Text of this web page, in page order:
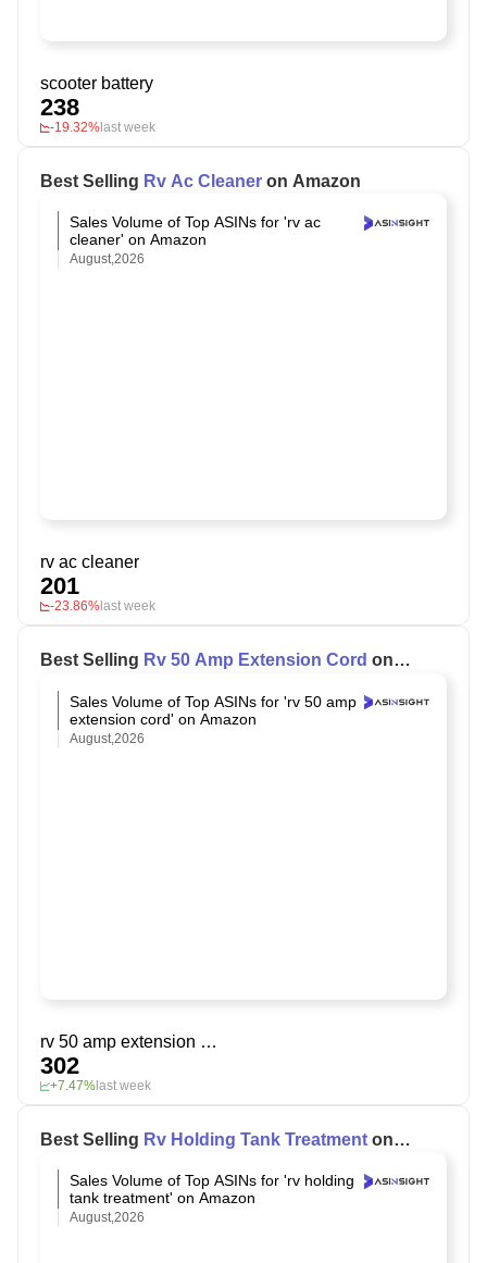
scooter battery
238
-19.32%last week
Best Selling Rv Ac Cleaner on Amazon
Sales Volume of Top ASINs for 'rv ac
cleaner' on Amazon
August,2026
rv ac cleaner
201
-23.86% last week
Best Selling Rv 50 Amp Extension Cord on
Sales Volume of Top ASINs for 'rv 50 amp
extension cord' on Amazon
August,2026
rv 50 amp extension cord
302
+7.47%last week
Best Selling Rv Holding Tank Treatment on
Sales Volume of Top ASINs for 'rv holding
tank treatment' on Amazon
August,2026